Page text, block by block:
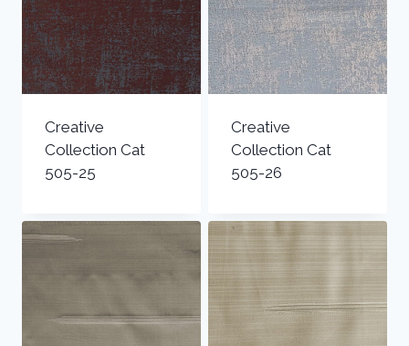
Creative
Collection Cat
505-25
Creative
Collection Cat
505-26